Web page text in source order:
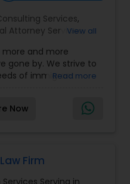
Services,
Attorney Services,
,Corporate
Investor,
Attorneys, H1B Lawyers
View all
more and more
gone by. We strive to
of immigrant
advice
and provide
If you have a
Read more
Now
Firm
Serving in